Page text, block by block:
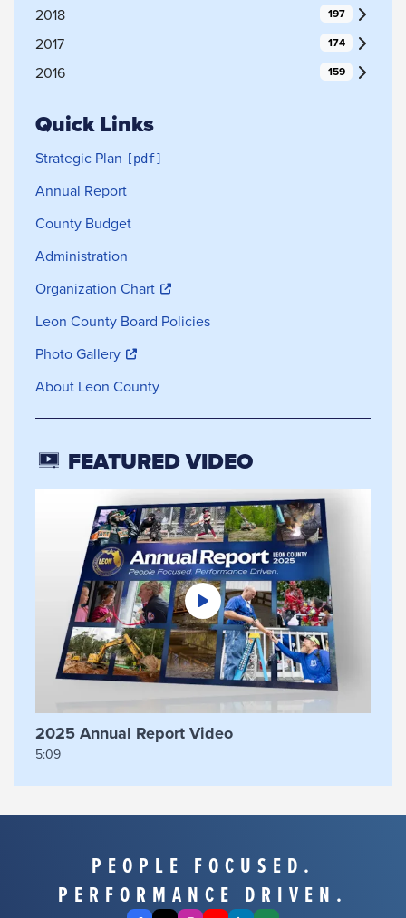
2018 197
2017 174
2016 159
Quick Links
Strategic Plan
Annual Report
County Budget
Administration
Organization Chart
Leon County Board Policies
Photo Gallery
About Leon County
FEATURED VIDEO
2025 Annual Report Video
5:09
PEOPLE FOCUSED.
PERFORMANCE DRIVEN.